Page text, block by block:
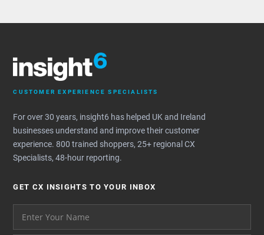
CUSTOMER EXPERIENCE SPECIALISTS
For over 30 years, insight6 has helped UK and Ireland
businesses understand and improve their customer
experience. 800 trained shoppers, 25+ regional CX
Specialists, 48-hour reporting.
GET CX INSIGHTS TO YOUR INBOX